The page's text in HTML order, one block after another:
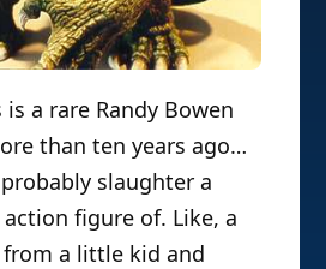
is a rare Randy Bowen
than ten years ago…
slaughter a
figure of. Like, a
from a little kid and